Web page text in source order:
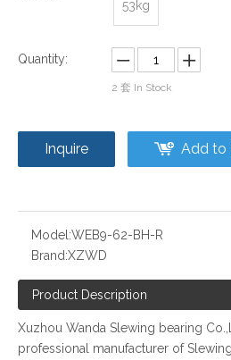
53kg
Quantity:
2 套 In Stock
Inquire Add to
Model:WEB9-62-BH-R
Brand:XZWD
Product Description
Xuzhou Wanda Slewing bearing
professional manufacturer of